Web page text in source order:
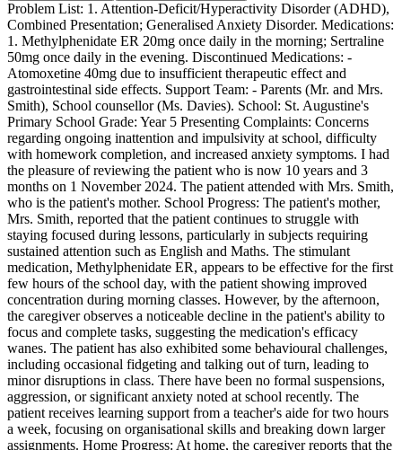
Problem List: 1. Attention-Deficit/Hyperactivity Disorder (ADHD),
Combined Presentation; Generalised Anxiety Disorder. Medications:
1. Methylphenidate ER 20mg once daily in the morning; Sertraline
50mg once daily in the evening. Discontinued Medications: -
Atomoxetine 40mg due to insufficient therapeutic effect and
gastrointestinal side effects. Support Team: - Parents (Mr. and Mrs.
Smith), School counsellor (Ms. Davies). School: St. Augustine's
Primary School Grade: Year 5 Presenting Complaints: Concerns
regarding ongoing inattention and impulsivity at school, difficulty
with homework completion, and increased anxiety symptoms. I had
the pleasure of reviewing the patient who is now 10 years and 3
months on 1 November 2024. The patient attended with Mrs. Smith,
who is the patient's mother. School Progress: The patient's mother,
Mrs. Smith, reported that the patient continues to struggle with
staying focused during lessons, particularly in subjects requiring
sustained attention such as English and Maths. The stimulant
medication, Methylphenidate ER, appears to be effective for the first
few hours of the school day, with the patient showing improved
concentration during morning classes. However, by the afternoon,
the caregiver observes a noticeable decline in the patient's ability to
focus and complete tasks, suggesting the medication's efficacy
wanes. The patient has also exhibited some behavioural challenges,
including occasional fidgeting and talking out of turn, leading to
minor disruptions in class. There have been no formal suspensions,
aggression, or significant anxiety noted at school recently. The
patient receives learning support from a teacher's aide for two hours
a week, focusing on organisational skills and breaking down larger
assignments. Home Progress: At home, the caregiver reports that the